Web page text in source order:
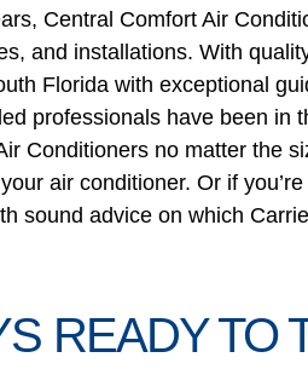
Central Comfort Air
and installations. With
Florida with exceptional
professionals have been in
Conditioners no matter the
air conditioner. Or if
sound advice on which
READY TO